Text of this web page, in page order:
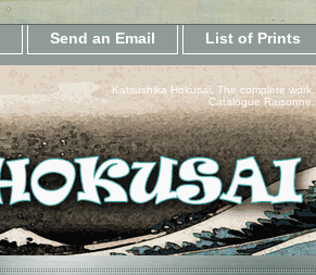
Send an Email List of Prints
Katsushika Hokusai, The complete work.
Catalogue Raisonne.